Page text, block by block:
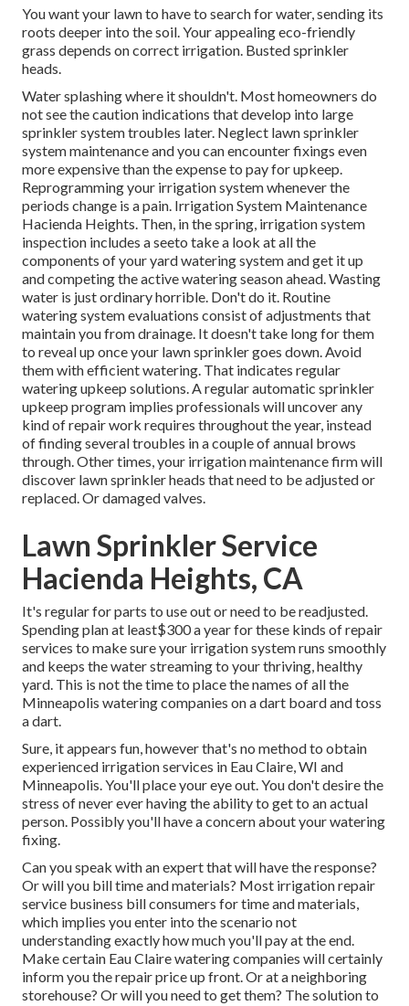
You want your lawn to have to search for water, sending its
roots deeper into the soil. Your appealing eco-friendly
grass depends on correct irrigation. Busted sprinkler
heads.
Water splashing where it shouldn't. Most homeowners do
not seethe caution indications that develop into large
sprinkler systemtroubles later. Neglect lawn sprinkler
system maintenance and you can encounter fixings even
more expensive than the expense to pay for upkeep.
Reprogramming your irrigation system whenever the
periods change is a pain. Irrigation System Maintenance
Hacienda Heights. Then, in the spring, irrigation system
inspection includes a seeto take a look at all the
components of your yard watering system and get it up
and competing the active watering season ahead. Wasting
water is just ordinary horrible. Don't do it. Routine
watering system evaluations consist of adjustments that
maintain you from drainage. It doesn't take long for them
to reveal up once your lawn sprinkler goes down. Avoid
them with efficient watering. That indicates regular
watering upkeep solutions. A regular automatic sprinkler
upkeep program implies professionals will uncover any
kind of repair work requires throughout the year, instead
of finding several troubles in a couple of annual brows
through. Other times, your irrigation maintenance firm will
discover lawn sprinkler heads that need to be adjusted or
replaced. Or damaged valves.
Lawn Sprinkler Service
Hacienda Heights, CA
It's regular for parts to use out or need to be readjusted.
Spending plan at least$300 a year for these kinds of repair
services to make sure your irrigation system runs smoothly
and keeps the water streaming to your thriving, healthy
yard. This is not the time to place the names of all the
Minneapolis watering companies on a dart board and toss
a dart.
Sure, it appears fun, however that's no method to obtain
experienced irrigation services in Eau Claire, WI and
Minneapolis. You'll place your eye out. You don't desire the
stress of never ever having the ability to get to an actual
person. Possibly you'll have a concern about your watering
fixing.
Can you speak with an expert that will have the response?
Or will you bill time and materials? Most irrigation repair
service business bill consumers for time and materials,
which implies you enter into the scenario not
understanding exactly how much you'll pay at the end.
Make certain Eau Claire watering companies will certainly
inform you the repair price up front. Or at a neighboring
storehouse? Or will you need to get them? The solution to